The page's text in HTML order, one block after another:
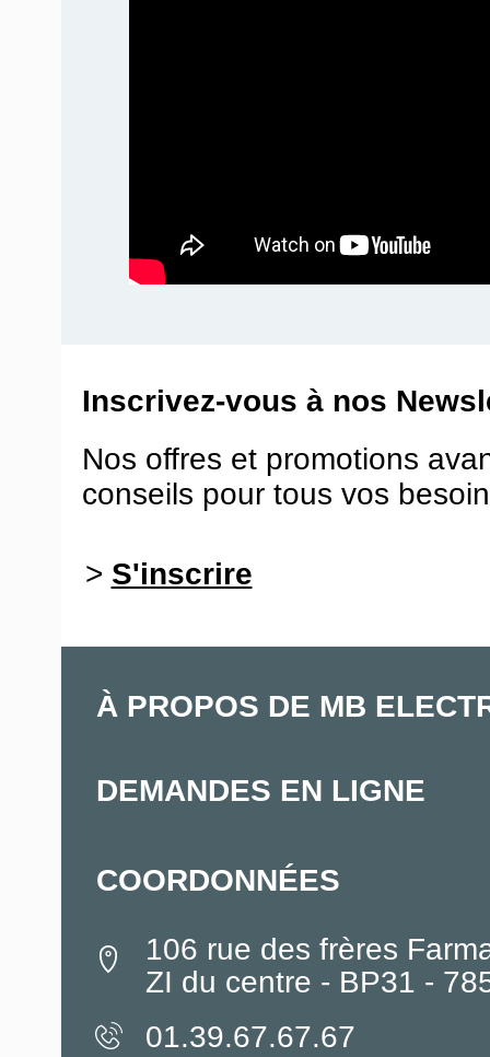
Inscrivez-vous à nos
Nos offres et promotions
conseils pour tous vos
> S'inscrire
À PROPOS DE MB
DEMANDES EN LIGNE
COORDONNÉES
106 rue des frères
ZI du centre - BP31 -
01.39.67.67.67